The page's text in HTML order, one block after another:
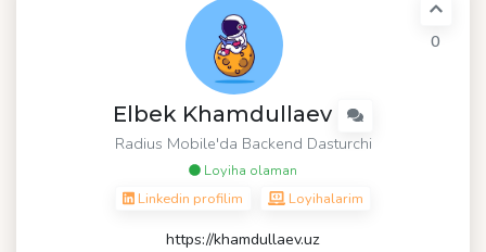
Elbek Khamdullaev
Radius Mobile'da Backend Dasturchi
Loyiha olaman
Linkedin profilim
Loyihalarim
0
https://khamdullaev.uz